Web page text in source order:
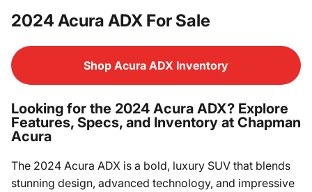
2024 Acura ADX For Sale
Shop Acura ADX Inventory
Looking for the 2024 Acura ADX? Explore
Features, Specs, and Inventory at Chapman
Acura
The 2024 Acura ADX is a bold, luxury SUV that blends
stunning design, advanced technology, and impressive